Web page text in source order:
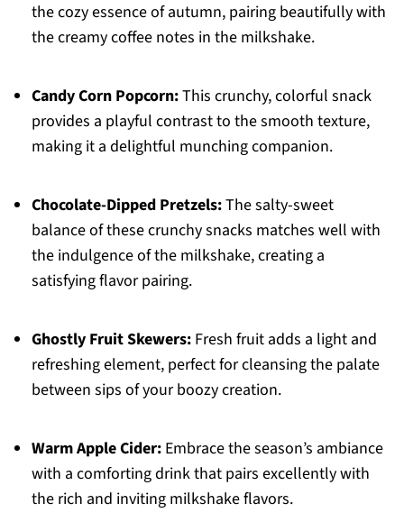
the cozy essence of autumn, pairing beautifully with
the creamy coffee notes in the milkshake.
Candy Corn Popcorn:This crunchy, colorful snack
provides a playful contrast to the smooth texture,
making it a delightful munching companion.
Chocolate-Dipped Pretzels:The salty-sweet
balance of these crunchy snacks matches well with
the indulgence of the milkshake, creating a
satisfying flavor pairing.
Ghostly Fruit Skewers:Fresh fruit adds a light and
refreshing element, perfect for cleansing the palate
between sips of your boozy creation.
Warm Apple Cider:Embrace the season’s ambiance
with a comforting drink that pairs excellently with
the rich and inviting milkshake flavors.